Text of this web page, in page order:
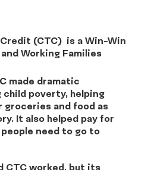
(CTC) is a Win-Win
Working Families
made dramatic
poverty, helping
groceries and food as
It also helped pay for
need to go to
CTC worked, but its